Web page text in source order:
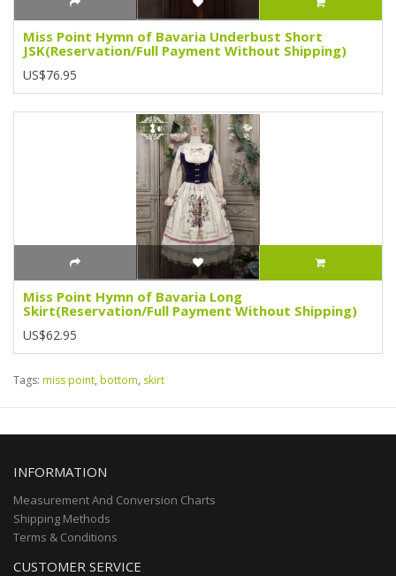
Miss Point Hymn of Bavaria Underbust Short
JSK(Reservation/Full Payment Without Shipping)
US$76.95
Miss Point Hymn of Bavaria Long
Skirt(Reservation/Full Payment Without Shipping)
US$62.95
Tags: miss point, bottom, skirt
INFORMATION
Measurement And Conversion Charts
Shipping Methods
Terms & Conditions
CUSTOMER SERVICE